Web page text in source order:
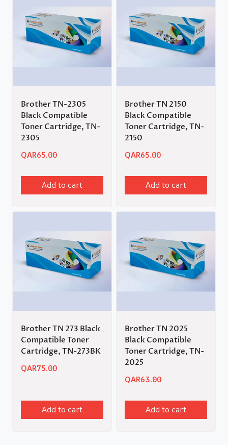
Brother TN-2305
Black Compatible
Toner Cartridge, TN-
2305
QAR65.00
Add to cart
Brother TN 2150
Black Compatible
Toner Cartridge, TN-
2150
QAR65.00
Add to cart
Brother TN 273 Black
Compatible Toner
Cartridge, TN-273BK
QAR75.00
Add to cart
Brother TN 2025
Black Compatible
Toner Cartridge, TN-
2025
QAR63.00
Add to cart